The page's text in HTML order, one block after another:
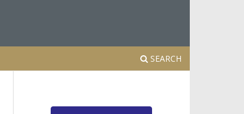
SEARCH